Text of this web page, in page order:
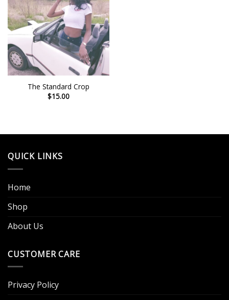
The Standard Crop
$15.00
QUICK LINKS
Home
Shop
About Us
CUSTOMER CARE
Privacy Policy